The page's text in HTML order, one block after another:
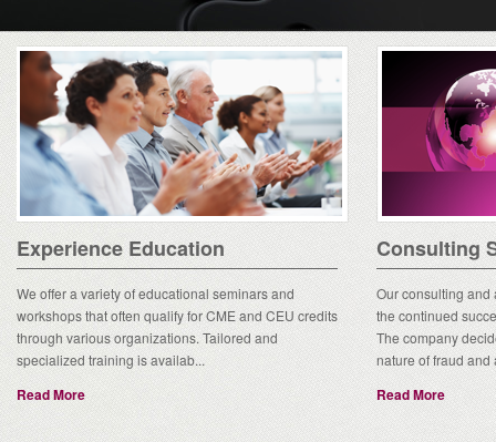
Experience Education
We offer a variety of educational seminars and
workshops that often qualify for CME and CEU credits
through various organizations. Tailored and
specialized training is availab...
Read More
Consulting
Our consulting and
the continued
The company
nature of fraud and
Read More